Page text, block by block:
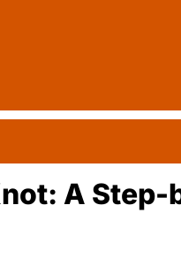
A Step-